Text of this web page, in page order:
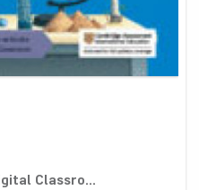
Classro...